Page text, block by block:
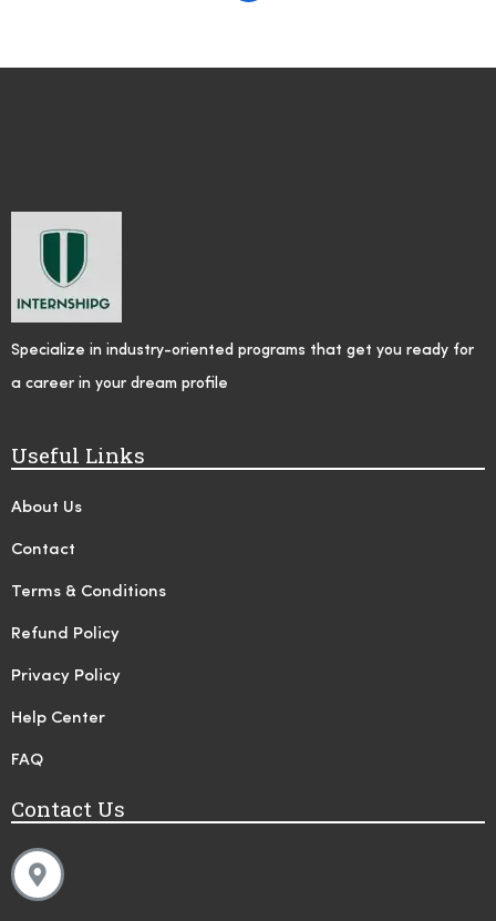
Specialize in industry-oriented programs that get you ready for
a career in your dream profile
Useful Links
About Us
Contact
Terms & Conditions
Refund Policy
Privacy Policy
Help Center
FAQ
Contact Us